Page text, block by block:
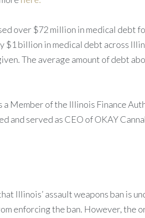
over $72 million in medical debt
billion in medical debt across
The average amount of debt
Member of the Illinois Finance
served as CEO of OKAY
Illinois’ assault weapons ban is
enforcing the ban. However, the